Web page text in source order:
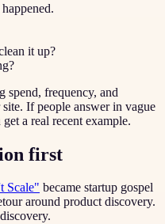
it up?
spend, frequency, and
If people answer in vague
a real recent example.
first
Scale" became startup gospel
around product discovery.